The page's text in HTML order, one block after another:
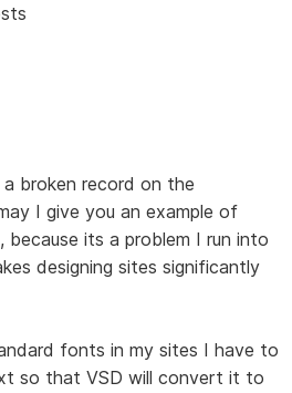
broken record on the
I give you an example of
its a problem I run into
designing sites significantly
fonts in my sites I have to
so that VSD will convert it to